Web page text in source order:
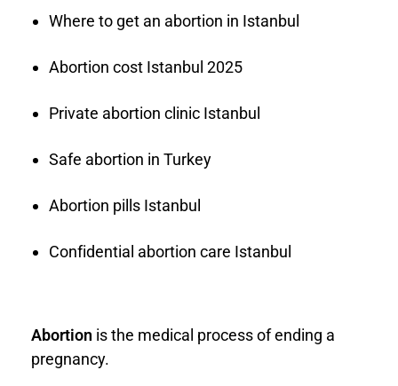
Where to get an abortion in Istanbul
Abortion cost Istanbul 2025
Private abortion clinic Istanbul
Safe abortion in Turkey
Abortion pills Istanbul
Confidential abortion care Istanbul
Abortion is the medical process of ending a
pregnancy.